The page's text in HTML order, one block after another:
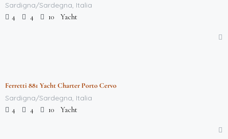
Sardigna/Sardegna, Italia
4 4 10 Yacht
Featured
Ferretti 881 Yacht Charter Porto Cervo
Sardigna/Sardegna, Italia
4 4 10 Yacht